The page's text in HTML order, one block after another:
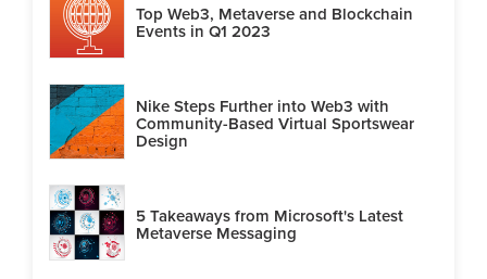
Top Web3, Metaverse and Blockchain
Events in Q1 2023
Nike Steps Further into Web3 with
Community-Based Virtual Sportswear
Design
5 Takeaways from Microsoft's Latest
Metaverse Messaging